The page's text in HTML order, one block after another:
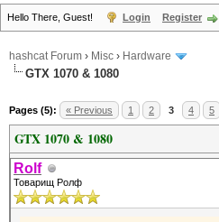
Hello There, Guest! Login Register
hashcat Forum › Misc › Hardware
GTX 1070 & 1080
Pages (5): « Previous 1 2 3 4 5
GTX 1070 & 1080
Rolf
Товарищ Ролф